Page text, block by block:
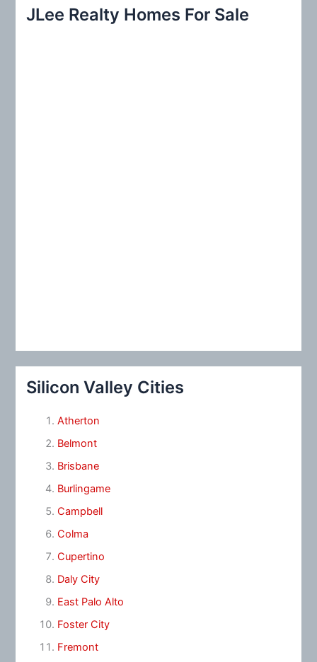
c
JLee Realty Homes For Sale
Silicon Valley Cities
Atherton
Belmont
Brisbane
Burlingame
Campbell
Colma
Cupertino
Daly City
East Palo Alto
Foster City
Fremont